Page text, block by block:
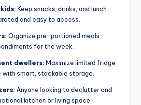
Keep snacks, drinks, and lunch
and easy to access.
Organize pre-portioned meals,
for the week.
dwellers: Maximize limited fridge
with smart, stackable storage.
Anyone looking to declutter and
kitchen or living space.